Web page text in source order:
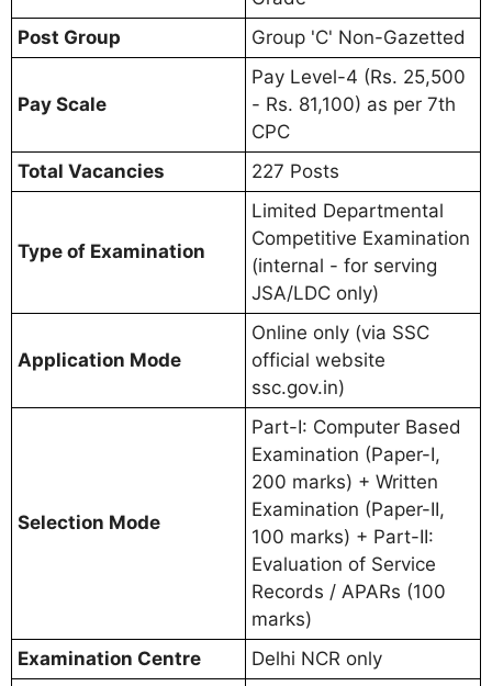
Post Group
Group 'C' Non-Gazetted
Pay Scale
Pay Level-4 (Rs. 25,500
- Rs. 81,100) as per 7th
CPC
Total Vacancies
227 Posts
Type of Examination
Limited Departmental
Competitive Examination
(internal - for serving
JSA/LDC only)
Application Mode
Online only (via SSC
official website
ssc.gov.in)
Selection Mode
Part-I: Computer Based
Examination (Paper-I,
200 marks) + Written
Examination (Paper-II,
100 marks) + Part-II:
Evaluation of Service
Records / APARs (100
marks)
Examination Centre
Delhi NCR only